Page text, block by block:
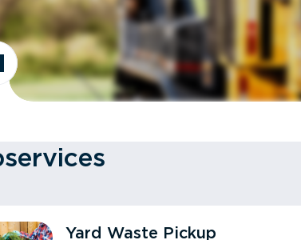
Yard Waste Pickup